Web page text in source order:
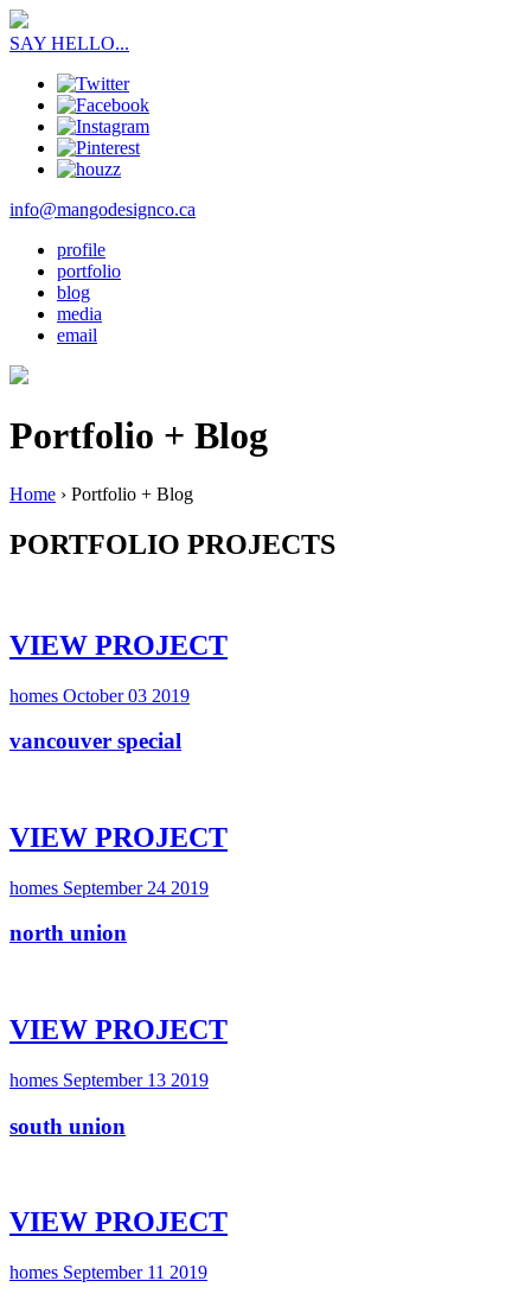
SAY HELLO...
info@mangodesignco.ca
profile
portfolio
blog
media
email
Portfolio + Blog
Home › Portfolio + Blog
PORTFOLIO PROJECTS
VIEW PROJECT
homes October 03 2019
vancouver special
VIEW PROJECT
homes September 24 2019
north union
VIEW PROJECT
homes September 13 2019
south union
VIEW PROJECT
homes September 11 2019